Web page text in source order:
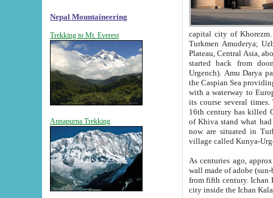
Nepal Mountaineering
Trekking to Mt. Everest
Annapurna Trekking
capital city of Khorezm. Historians tell, it was
Turkmen Amuderya; Uzbek Amudaryo; Tajik Dar'yoi Amu - large river originating in
Plateau, Central Asia, about 2495 km (about 1550 mi) in length) had
started back from doomed former capital city
Urgench). Amu Darya passed
the Caspian Sea providing
with a waterway to
its course several
16th century has killed Gurgangi. 150 km (about 93 mi) northwest
of Khiva stand what had remained of the ancient capital. The
now are situated in Turkmenistan, in
village called Kunya-
As centuries ago, approx. 10-
wall made of adobe (sun-baked) bricks
from fifth century. Ichan Kala wall is 8-10 meters high, 6-8 meters wide and 2250 meters long. The ancient